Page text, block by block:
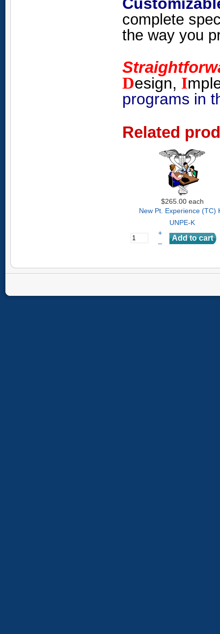
complete
the way you
Design, I
programs in
Related
$265.00 each
New Pt. Experience (TC)
UNPE-K
+
–